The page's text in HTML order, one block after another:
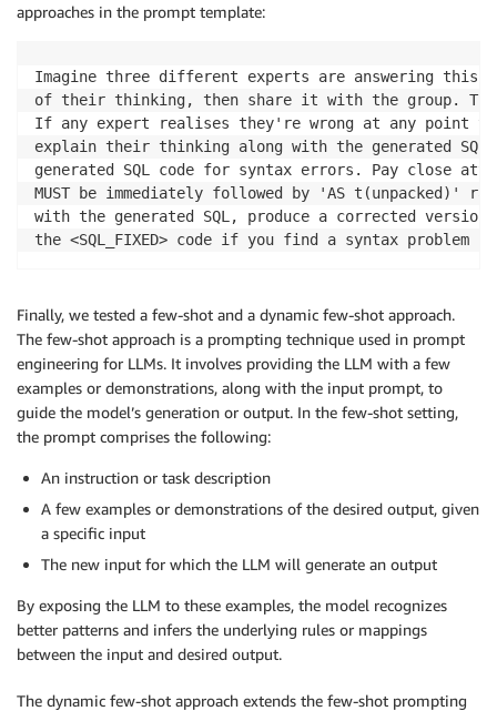
approaches in the prompt template:
Imagine three different experts are answering
of their thinking, then share it with the group.
If any expert realises they're wrong at any point
explain their thinking along with the generated
generated SQL code for syntax errors. Pay close
MUST be immediately followed by 'AS
with the generated SQL, produce a corrected version
the <SQL_FIXED> code if you find a syntax problem in
Finally, we tested a few-shot and a dynamic few-shot approach.
The few-shot approach is a prompting technique used in prompt
engineering for LLMs. It involves providing the LLM with a few
examples or demonstrations, along with the input prompt, to
guide the model’s generation or output. In the few-shot setting,
the prompt comprises the following:
An instruction or task description
A few examples or demonstrations of the desired output, given
a specific input
The new input for which the LLM will generate an output
By exposing the LLM to these examples, the model recognizes
better patterns and infers the underlying rules or mappings
between the input and desired output.
The dynamic few-shot approach extends the few-shot prompting